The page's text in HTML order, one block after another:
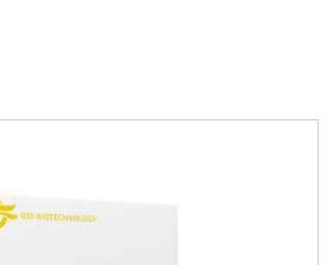
for a long time. Apply the
avoiding the area where you